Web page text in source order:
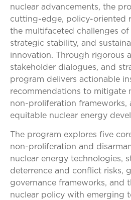
nuclear advancements, the
cutting-edge, policy-oriented
the multifaceted challenges of
strategic stability, and
innovation. Through rigorous
stakeholder dialogues, and
program delivers actionable
recommendations to mitigate
non-proliferation frameworks,
equitable nuclear energy
The program explores five
non-proliferation and
nuclear energy technologies,
deterrence and conflict risks,
governance frameworks, and
nuclear policy with emerging